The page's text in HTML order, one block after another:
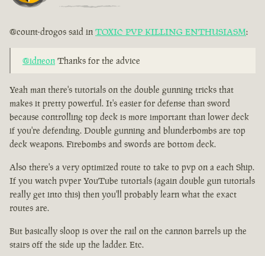
@count-drogos said in TOXIC PVP KILLING ENTHUSIASM:
@idneon Thanks for the advice
Yeah man there's tutorials on the double gunning tricks that
makes it pretty powerful. It's easier for defense than sword
because controlling top deck is more important than lower deck
if you're defending. Double gunning and blunderbombs are top
deck weapons. Firebombs and swords are bottom deck.
Also there's a very optimized route to take to pvp on a each Ship.
If you watch pvper YouTube tutorials (again double gun tutorials
really get into this) then you'll probably learn what the exact
routes are.
But basically sloop is over the rail on the cannon barrels up the
stairs off the side up the ladder. Etc.